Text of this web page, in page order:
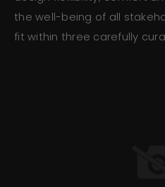
the well-being of all
fit within three carefully